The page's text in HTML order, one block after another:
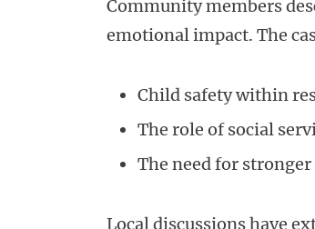
Community members
emotional impact. The
Child safety within
The role of social
The need for
Local discussions have